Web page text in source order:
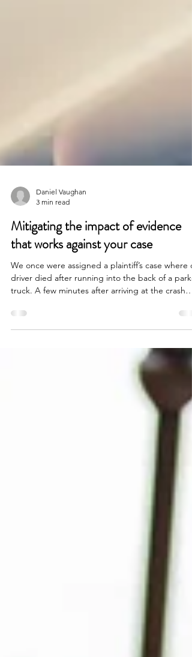
3 min read
Mitigating the impact of evidence
that works against your case
We once were assigned a plaintiff’s case where
truck. A few minutes after arriving at the crash
site, we called our attorney, and the conversation
driving on a straight road with a clear line of sight
for a half a mile before colliding with the
defendant’s parked truck. Attorney - So you are
saying that we also carry some fault in this